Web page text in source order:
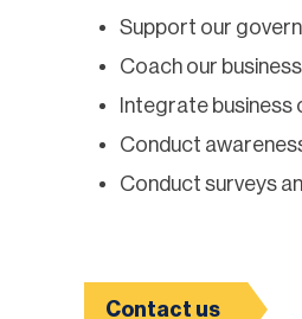
Support our
Coach our
Integrate business
Conduct
Conduct surveys
Contact us